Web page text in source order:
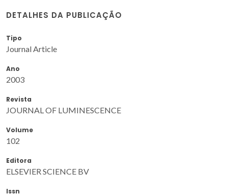
DETALHES DA PUBLICAÇÃO
Tipo
Journal Article
Ano
2003
Revista
JOURNAL OF LUMINESCENCE
Volume
102
Editora
ELSEVIER SCIENCE BV
Issn